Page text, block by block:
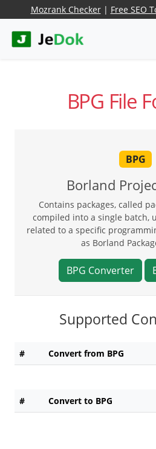
Mozrank Checker| Free SEO
BPG File
BPG
Borland
Contains packages, called
compiled into a single batch,
related to a specific
as Borland
BPG Converter
Supported
# Convert from BPG
# Convert to BPG